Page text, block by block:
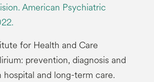
American Psychiatric
for Health and Care
prevention, diagnosis and
hospital and long-term care.